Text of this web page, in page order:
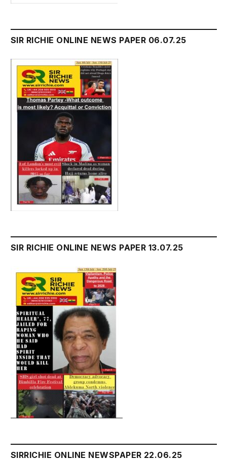
SIR RICHIE ONLINE NEWS PAPER 06.07.25
SIR RICHIE ONLINE NEWS PAPER 13.07.25
SIRRICHIE ONLINE NEWSPAPER 22.06.25